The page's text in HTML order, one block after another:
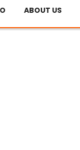
ABOUT US